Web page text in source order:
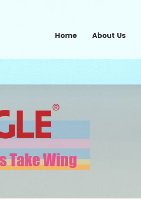
Home About Us